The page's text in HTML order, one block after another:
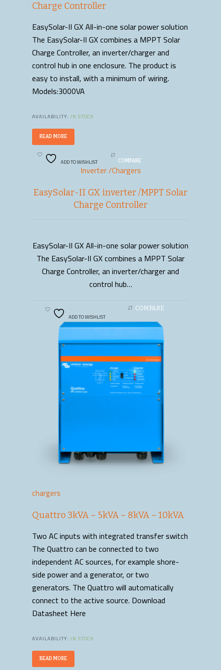
Charge Controller
EasySolar-II GX All-in-one solar power solution
The EasySolar-II GX combines a MPPT Solar
Charge Controller, an inverter/charger and
control hub in one enclosure. The product is
easy to install, with a minimum of wiring.
Models:3000VA
AVAILABILITY: IN STOCK
READ MORE
ADD TO WISHLIST COMPARE
Inverter /Chargers
EasySolar-II GX inverter /MPPT Solar
Charge Controller
READ MORE
EasySolar-II GX All-in-one solar power solution
The EasySolar-II GX combines a MPPT Solar
Charge Controller, an inverter/charger and
control hub…
ADD TO WISHLIST
COMPARE
chargers
Quattro 3kVA – 5kVA – 8kVA – 10kVA
Two AC inputs with integrated transfer switch
The Quattro can be connected to two
independent AC sources, for example shore-
side power and a generator, or two
generators. The Quattro will automatically
connect to the active source. Download
Datasheet Here
AVAILABILITY: IN STOCK
READ MORE